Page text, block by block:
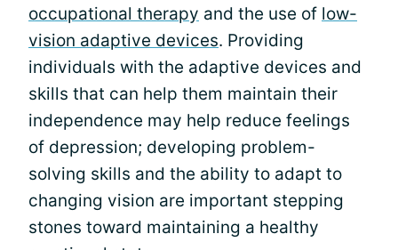
occupational therapy and the use of low-
vision adaptive devices. Providing
individuals with the adaptive devices and
skills that can help them maintain their
independence may help reduce feelings
of depression; developing problem-
solving skills and the ability to adapt to
changing vision are important stepping
stones toward maintaining a healthy